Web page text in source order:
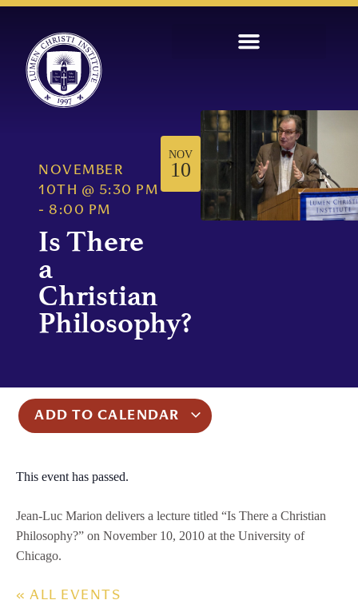
NOVEMBER
10TH
@ 5:30 PM
- 8:00 PM
Is There
a
Christian
Philosophy?
NOV
10
ADD TO CALENDAR
This event has passed.
Jean-Luc Marion delivers a lecture titled “Is There a Christian
Philosophy?” on November 10, 2010 at the University of
Chicago.
« ALL EVENTS